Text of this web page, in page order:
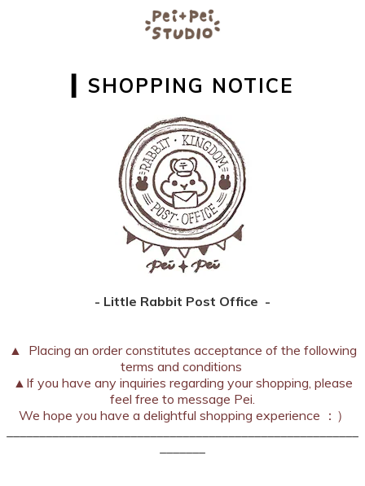
▎SHOPPING NOTICE
- Little Rabbit Post Office -
▲ Placing an order constitutes acceptance of the following
terms and conditions
▲ If you have any inquiries regarding your shopping, please
feel free to message Pei.
We hope you have a delightful shopping experience ：）